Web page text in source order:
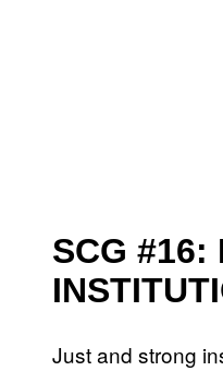
SCG #16:
Just and strong